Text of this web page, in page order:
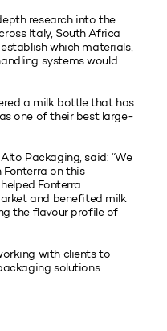
research into the
Italy, South Africa
which materials,
systems would
a milk bottle that has
one of their best large-
Packaging, said: “We
on this
Fonterra
and benefited milk
the flavour profile of
with clients to
solutions.